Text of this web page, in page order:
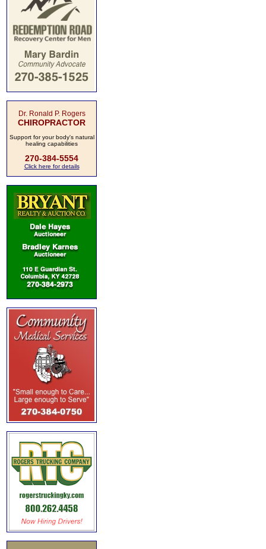
Dr. Ronald P. Rogers
CHIROPRACTOR
Support for your body's natural
healing capabilities
270-384-5554
Click here for details